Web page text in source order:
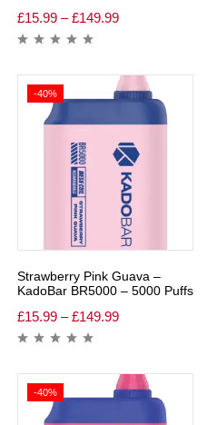
£15.99 – £149.99
-40%
Strawberry Pink Guava –
KadoBar BR5000 – 5000 Puffs
£15.99 – £149.99
-40%